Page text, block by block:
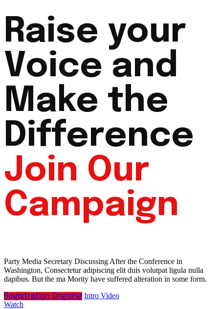
Raise your
Voice and
Make the
Difference
Join Our
Campaign
Party Media Secretary Discussing After the Conference in
Washington, Consectetur adipiscing elit duis volutpat ligula nulla
dapibus. But the ma Mority have suffered alteration in some form.
Registration Ongoing Intro Video
Watch